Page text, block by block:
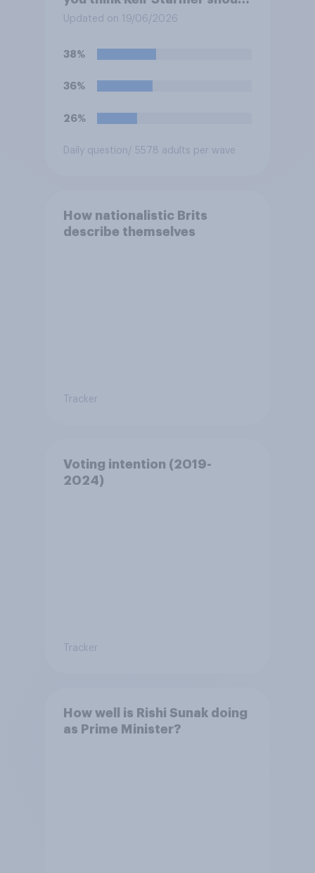
do?
Updated on 19/06/2026
38%
36%
26%
Daily question/ 5578 adults per wave
How nationalistic Brits
describe themselves
Tracker
Voting intention (2019-
2024)
Tracker
How well is Rishi Sunak doing
as Prime Minister?